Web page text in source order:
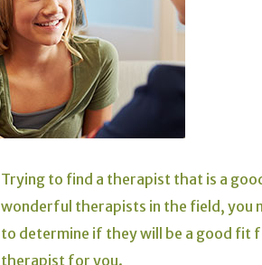
Trying to find a therapist that is a
wonderful therapists in the field, you
to determine if they will be a good fit
therapist for you.